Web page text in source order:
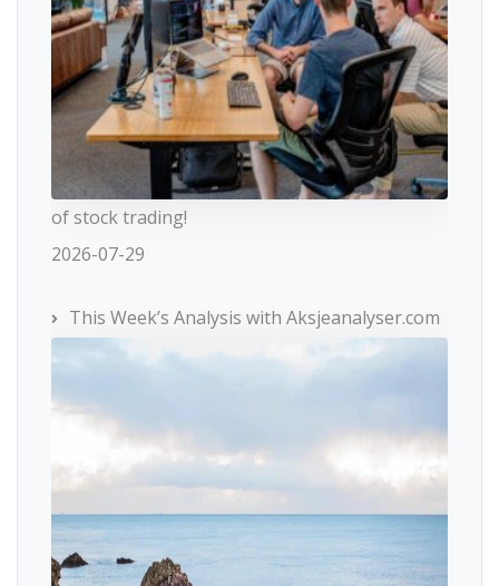
of stock trading!
2026-07-29
This Week’s Analysis with Aksjeanalyser.com